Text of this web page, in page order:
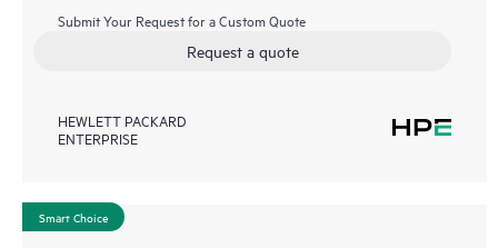
Submit Your Request for a Custom Quote
Request a quote
HEWLETT PACKARD
ENTERPRISE
Smart Choice